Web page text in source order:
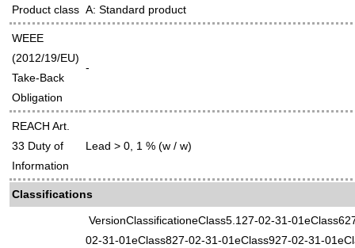
Product class A: Standard product
WEEE
(2012/19/EU)
Take-Back
Obligation
-
REACH Art.
33 Duty of
Information
Lead > 0, 1 % (w / w)
Classifications
VersionClassificationeClass5.127-02-31-
02-31-01eClass827-02-31-01eClass927-02-31-